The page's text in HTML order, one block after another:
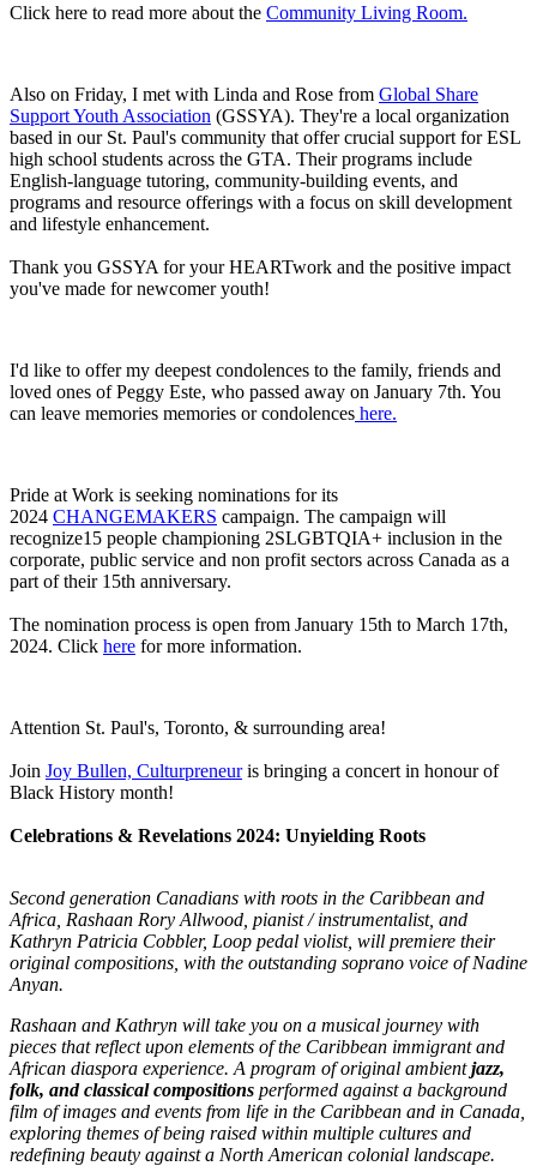
Click here to read more about the Community Living Room.
Also on Friday, I met with Linda and Rose from Global Share
Support Youth Association (GSSYA). They're a local organization
based in our St. Paul's community that offer crucial support for ESL
high school students across the GTA. Their programs include
English-language tutoring, community-building events, and
programs and resource offerings with a focus on skill development
and lifestyle enhancement.
Thank you GSSYA for your HEARTwork and the positive impact
you've made for newcomer youth!
I'd like to offer my deepest condolences to the family, friends and
loved ones of Peggy Este, who passed away on January 7th. You
can leave memories memories or condolences here.
Pride at Work is seeking nominations for its
2024 CHANGEMAKERS campaign. The campaign will
recognize15 people championing 2SLGBTQIA+ inclusion in the
corporate, public service and non profit sectors across Canada as a
part of their 15th anniversary.
The nomination process is open from January 15th to March 17th,
2024. Click here for more information.
Attention St. Paul's, Toronto, & surrounding area!
Join Joy Bullen, Culturpreneuris bringing a concert in honour of
Black History month!
Celebrations & Revelations 2024: Unyielding Roots
Second generation Canadians with roots in the Caribbean and
Africa, Rashaan Rory Allwood, pianist / instrumentalist, and
Kathryn Patricia Cobbler, Loop pedal violist, will premiere their
original compositions, with the outstanding soprano voice of Nadine
Anyan.
Rashaan and Kathryn will take you on a musical journey with
pieces that reflect upon elements of the Caribbean immigrant and
African diaspora experience. A program of original ambientjazz,
folk, and classical compositions performed against a background
film of images and events from life in the Caribbean and in Canada,
exploring themes of being raised within multiple cultures and
redefining beauty against a North American colonial landscape.